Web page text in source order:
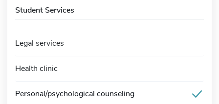
Student Services
Legal services
Health clinic
Personal/psychological counseling